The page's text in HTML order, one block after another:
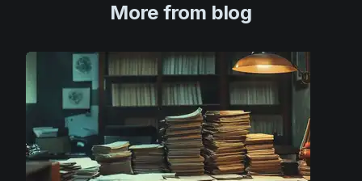
More from blog